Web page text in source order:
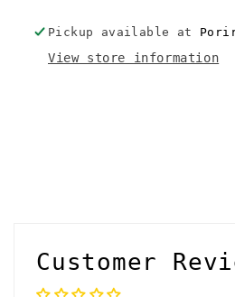
eVent
Dry
eVent
Dry
Pickup available at
View store information
l
a
Customer